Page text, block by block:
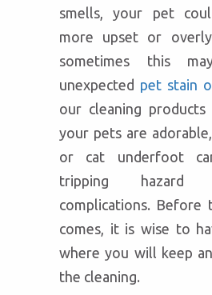
smells, your pet
more upset or
sometimes this
unexpected pet stain
our cleaning
your pets are
or cat underfoot
tripping
complications. Before
comes, it is wise to
where you will keep
the cleaning.